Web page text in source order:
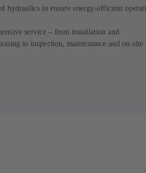
hydraulics to ensure energy-efficient
service – from installation and
to inspection, maintenance and on-site